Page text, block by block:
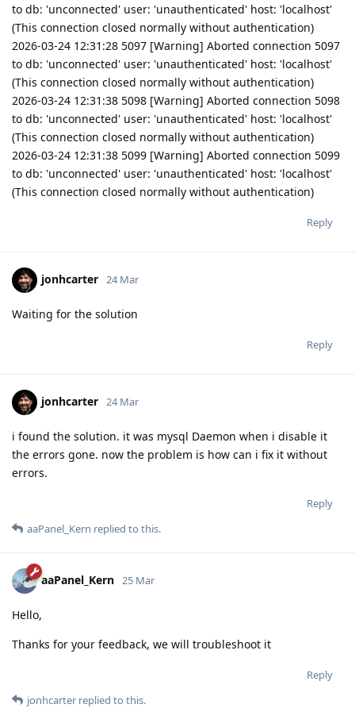
to db: 'unconnected' user: 'unauthenticated' host: 'localhost'
(This connection closed normally without authentication)
2026-03-24 12:31:28 5097 [Warning] Aborted connection 5097
to db: 'unconnected' user: 'unauthenticated' host: 'localhost'
(This connection closed normally without authentication)
2026-03-24 12:31:38 5098 [Warning] Aborted connection 5098
to db: 'unconnected' user: 'unauthenticated' host: 'localhost'
(This connection closed normally without authentication)
2026-03-24 12:31:38 5099 [Warning] Aborted connection 5099
to db: 'unconnected' user: 'unauthenticated' host: 'localhost'
(This connection closed normally without authentication)
Reply
jonhcarter 24 Mar
Waiting for the solution
Reply
jonhcarter 24 Mar
i found the solution. it was mysql Daemon when i disable it
the errors gone. now the problem is how can i fix it without
errors.
Reply
aaPanel_Kern replied to this.
aaPanel_Kern 25 Mar
Hello,
Thanks for your feedback, we will troubleshoot it
Reply
jonhcarter replied to this.